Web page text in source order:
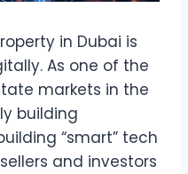
in Dubai is
As one of the
markets in the
building
“smart” tech
and investors